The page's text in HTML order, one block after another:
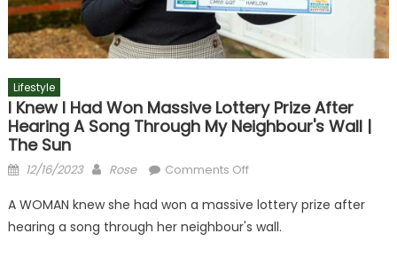
Lifestyle
I Knew I Had Won Massive Lottery Prize After
Hearing A Song Through My Neighbour's Wall |
The Sun
Posted
12/16/2023 Author
Rose Comments Offon
knew
I
A WOMAN knew she had won a massive lottery prize after
hearing a song through her neighbour's wall.